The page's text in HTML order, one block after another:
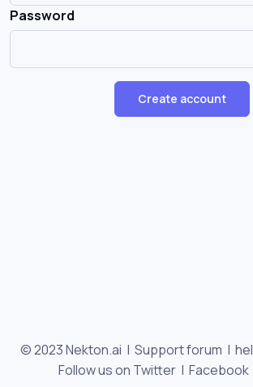
Password
Create account
© 2023 Nekton.ai | Support forum |
Follow us on Twitter | Facebook